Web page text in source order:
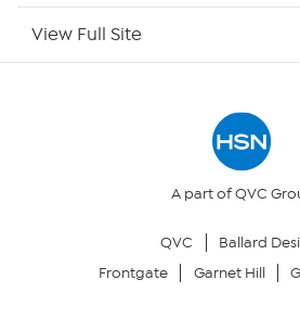
Returns & Exchanges
View Full Site
A part of QVC
QVC
Ballard
Frontgate
Garnet Hill